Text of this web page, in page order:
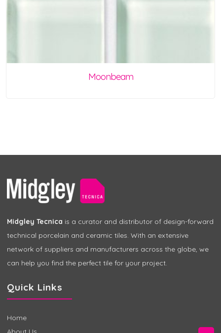
Moonbeam
Midgley Tecnica is a curator and distributor of design-forward
technical porcelain and ceramic tiles. With an extensive
network of suppliers and manufacturers across the globe, we
can help you find the perfect tile for your project.
Quick Links
Home